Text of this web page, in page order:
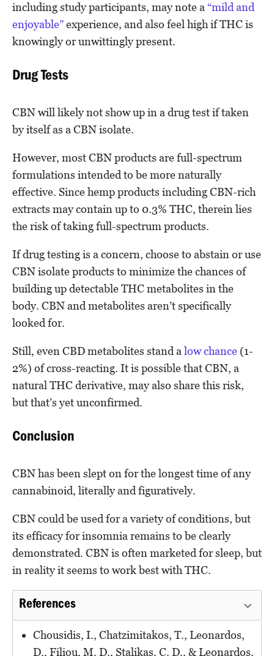
including study participants, may note a“mild and
enjoyable”experience, and also feel high if THC is
knowingly or unwittingly present.
Drug Tests
CBN will likely not show up in a drug test if taken
by itself as a CBN isolate.
However, most CBN products are full-spectrum
formulations intended to be more naturally
effective. Since hemp products including CBN-rich
extracts may contain up to 0.3% THC, therein lies
the risk of taking full-spectrum products.
If drug testing is a concern, choose to abstain or use
CBN isolate products to minimize the chances of
building up detectable THC metabolites in the
body. CBN and metabolites aren’t specifically
looked for.
Still, even CBD metabolites stand alow chance (1-
2%) of cross-reacting. It is possible that CBN, a
natural THC derivative, may also share this risk,
but that’s yet unconfirmed.
Conclusion
CBN has been slept on for the longest time of any
cannabinoid, literally and figuratively.
CBN could be used for a variety of conditions, but
its efficacy for insomnia remains to be clearly
demonstrated. CBN is often marketed for sleep, but
in reality it seems to work best with THC.
References
Chousidis, I., Chatzimitakos, T., Leonardos,
D., Filiou, M. D., Stalikas, C. D., & Leonardos,